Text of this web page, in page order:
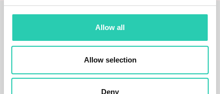
Allow all
Allow selection
Deny